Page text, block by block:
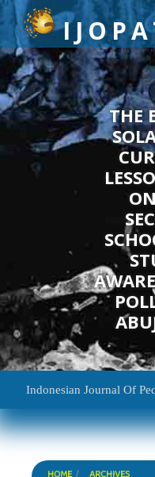
Quick jump to page
Main Navigation
Main Content
Sidebar
THE
Indonesian